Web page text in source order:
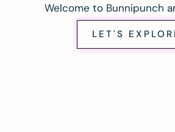
Welcome to Bunnipunch
LET'S